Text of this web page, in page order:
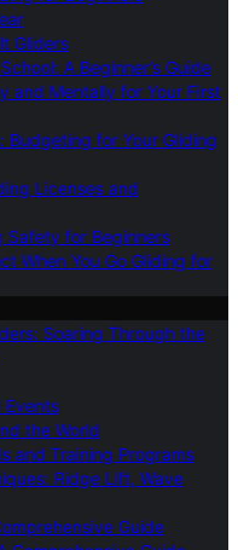
Gliders
A Beginner’s Guide
and Mentally for Your First
Budgeting for Your Gliding
Licenses and
Safety for Beginners
When You Go Gliding for
Soaring Through the
Events
the World
and Training Programs
Ridge Lift, Wave
Guide